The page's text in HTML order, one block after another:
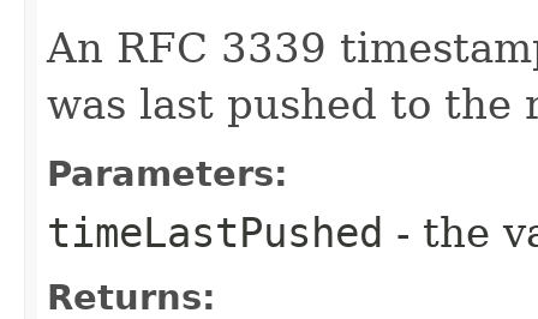
An RFC 3339
was last pushed to the
Parameters:
timeLastPushed - the
Returns: